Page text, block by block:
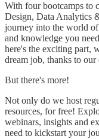
With four bootcamps to
Design, Data Analytics
journey into the world
and knowledge you
here's the exciting part,
dream job, thanks to our
But there's more!
Not only do we host
resources, for free!
webinars, insights and
need to kickstart your